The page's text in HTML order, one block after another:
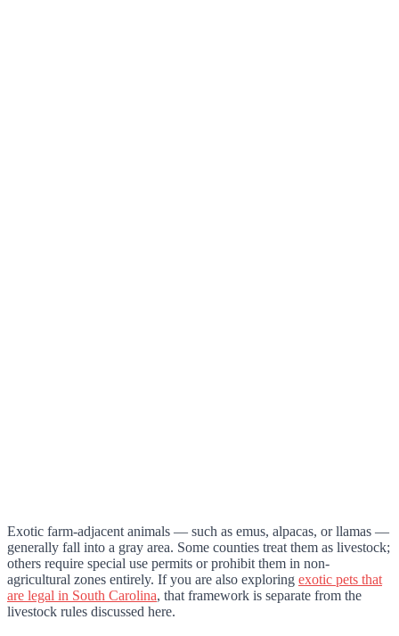
Exotic farm-adjacent animals — such as emus, alpacas, or llamas —
generally fall into a gray area. Some counties treat them as livestock;
others require special use permits or prohibit them in non-
agricultural zones entirely. If you are also exploring exotic pets that
are legal in South Carolina, that framework is separate from the
livestock rules discussed here.